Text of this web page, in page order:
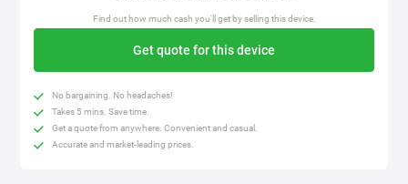
Find out how much cash you'll get by selling this device.
Get quote for this device
No bargaining. No headaches!
Takes 5 mins. Save time.
Get a quote from anywhere. Convenient and casual.
Accurate and market-leading prices.